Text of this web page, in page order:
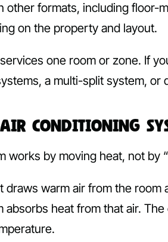
other formats, including floor-
on the property and layout.
one room or zone. If
a multi-split system, or
Conditioning
works by moving heat, not by
draws warm air from the room
absorbs heat from that air.